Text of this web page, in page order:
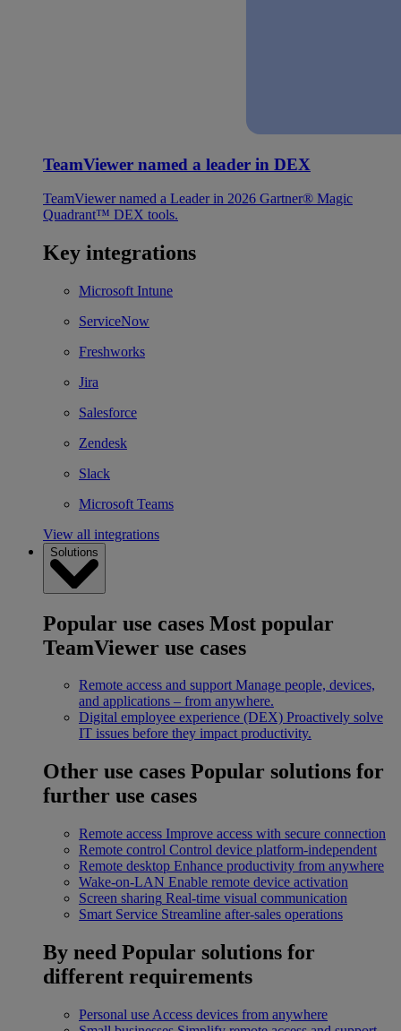
TeamViewer named a leader in DEX
TeamViewer named a Leader in 2026 Gartner® Magic
Quadrant™ DEX tools.
Key integrations
Microsoft Intune
ServiceNow
Freshworks
Jira
Salesforce
Zendesk
Slack
Microsoft Teams
View all integrations
Solutions
Popular use cases Most popular
TeamViewer use cases
Remote access and support Manage people, devices,
and applications – from anywhere.
Digital employee experience (DEX) Proactively solve
IT issues before they impact productivity.
Other use cases Popular solutions for
further use cases
Remote access Improve access with secure connection
Remote control Control device platform-independent
Remote desktop Enhance productivity from anywhere
Wake-on-LAN Enable remote device activation
Screen sharing Real-time visual communication
Smart Service Streamline after-sales operations
By need Popular solutions for
different requirements
Personal use Access devices from anywhere